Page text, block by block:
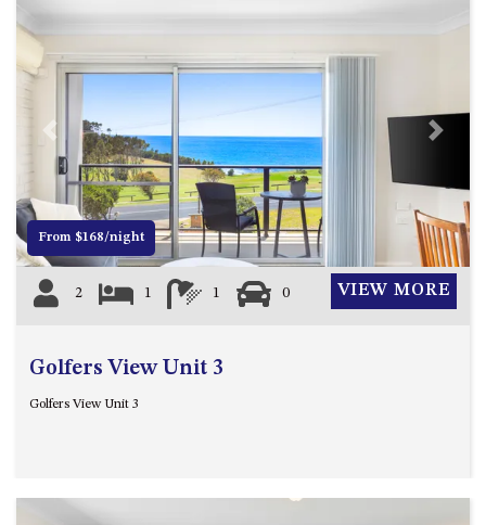
APOLLO UNIT 8 – 1ST FLOOR –
AQUE BLU – 11 HILLCREST AVE
NORTH NAROOMA
BALLINGALLA APARTMENTS –
UNIT 2, 12 BALLINGALLA
STREET
BAYVIEW RINGLANDS – 64
TREETOPS ST, NAROOMA
BAYVIEW UNIT – 3/3 BAY ST,
BEACHWOOD ON CASEY – 17
Previous Next
From $168/night
2 1 1 0 VIEW MORE
Golfers View Unit 3
Golfers View Unit 3